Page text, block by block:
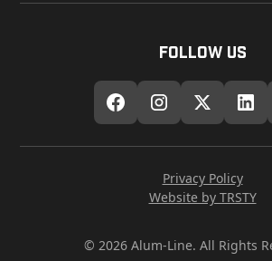
Follow Us
© 2026 Alum-Line. All Rights
Privacy Policy
Website by TRSTY